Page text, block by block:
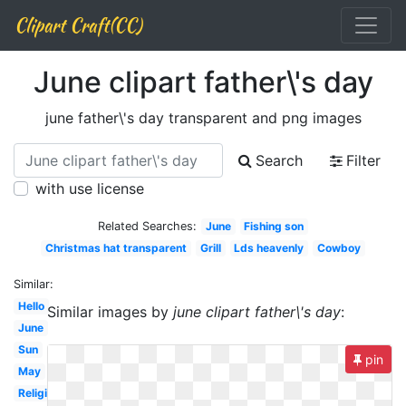
Clipart Craft(CC)
June clipart father\'s day
june father\'s day transparent and png images
Search
Filter
with use license
Related Searches: June
Fishing son
Christmas hat transparent
Grill Lds heavenly Cowboy
Similar:
Hello
June
Sun
May
Religious
Similar images byjune clipart father\'s day:
pin